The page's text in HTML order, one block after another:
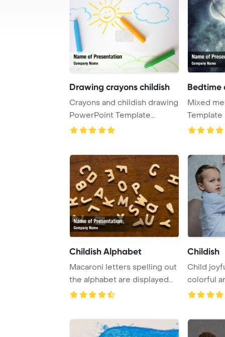
Drawing crayons childish
Crayons and childish drawing
PowerPoint Template
Background.
Bedtime
Mixed
Template
Childish
Childish Alphabet
Macaroni letters spelling out
the alphabet are displayed
against ...
Childish
Child
colorful
at